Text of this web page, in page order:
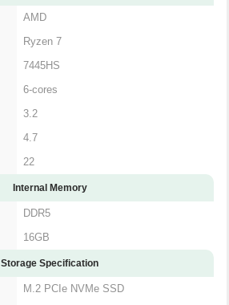
AMD
Ryzen 7
7445HS
6-cores
3.2
4.7
22
Internal Memory
DDR5
16GB
Storage Specification
M.2 PCIe NVMe SSD